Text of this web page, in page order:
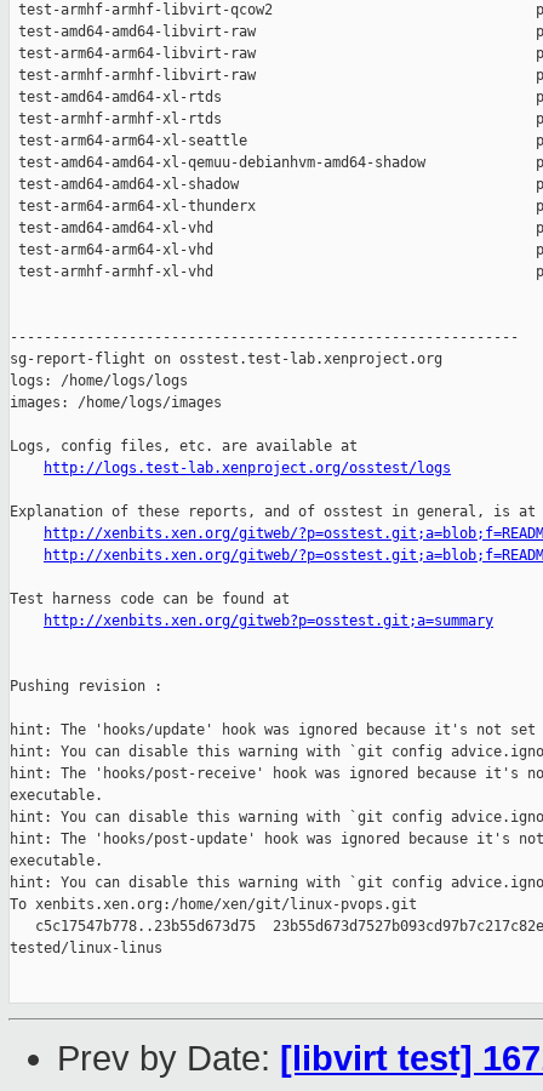
http://logs.test-lab.xenproject.org/osstest/logs
Explanation of these reports, and of osstest in general, is at
http://xenbits.xen.org/gitweb/
http://xenbits.xen.org/gitweb/
Test harness code can be found at
http://xenbits.xen.org/gitweb?p=osstest.git;a=summary
Pushing revision :
hint: The 'hooks/update' hook was ignored because it's not set
hint: You can disable this warning with `git config
hint: The 'hooks/post-receive' hook was ignored because it's
executable.
hint: You can disable this warning with `git config
hint: The 'hooks/post-update' hook was ignored because it's
executable.
hint: You can disable this warning with `git config
To xenbits.xen.org:/home/xen/git/linux-pvops.git
c5c17547b778..23b55d673d75
tested/linux-linus
Prev by Date: [libvirt test]